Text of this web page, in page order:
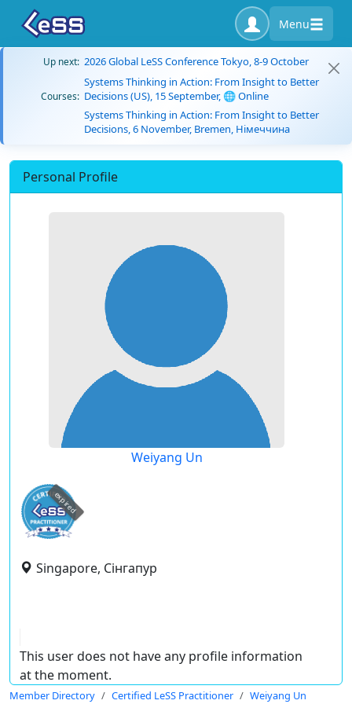
Menu
Up next: 2026 Global LeSS Conference Tokyo, 8-9 October
Courses:
Systems Thinking in Action: From Insight to Better
Decisions (US), 15 September, 🌐 Online
Systems Thinking in Action: From Insight to Better
Decisions, 6 November, Bremen, Німеччина
Personal Profile
Weiyang Un
expired
Singapore, Сінгапур
This user does not have any profile information
at the moment.
Member Directory Certified LeSS Practitioner Weiyang Un